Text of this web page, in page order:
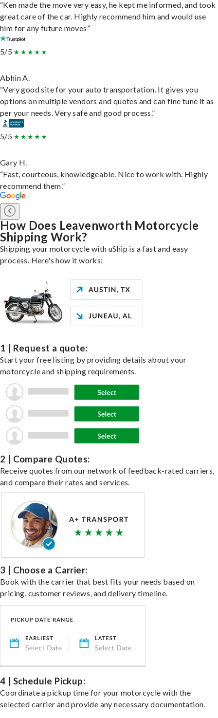
“Ken made the move very easy, he kept me informed, and took
great care of the car. Highly recommend him and would use
him for any future moves”
5/5
Abhin A.
“Very good site for your auto transportation. It gives you
options on multiple vendors and quotes and can fine tune it as
per your needs. Very safe and good process.”
5/5
Gary H.
“Fast, courteous, knowledgeable. Nice to work with. Highly
recommend them.”
How Does Leavenworth Motorcycle
Shipping Work?
Shipping your motorcycle with uShip is a fast and easy
process. Here's how it works:
1 | Request a quote:
Start your free listing by providing details about your
motorcycle and shipping requirements.
2 | Compare Quotes:
Receive quotes from our network of feedback-rated carriers,
and compare their rates and services.
3 | Choose a Carrier:
Book with the carrier that best fits your needs based on
pricing, customer reviews, and delivery timeline.
4 | Schedule Pickup:
Coordinate a pickup time for your motorcycle with the
selected carrier and provide any necessary documentation.